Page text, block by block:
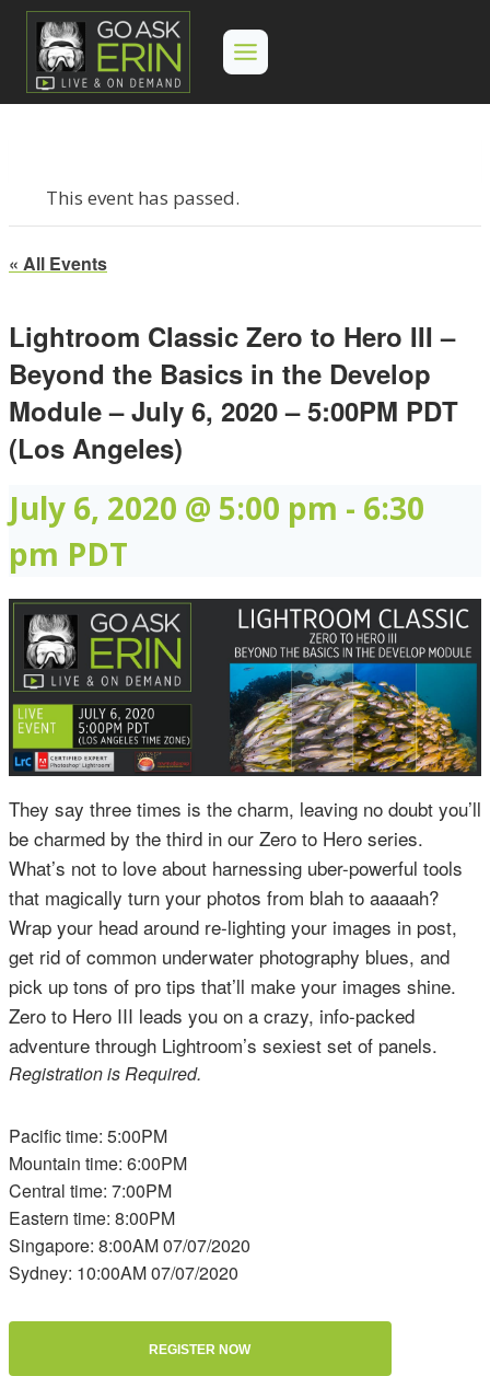
Skip
content
This event has passed.
« All Events
Lightroom Classic Zero to Hero III –
Beyond the Basics in the Develop
Module – July 6, 2020 – 5:00PM PDT
(Los Angeles)
July 6, 2020 @ 5:00 pm - 6:30
pm PDT
They say three times is the charm, leaving no doubt you’ll
be charmed by the third in our Zero to Hero series.
What’s not to love about harnessing uber-powerful tools
that magically turn your photos from blah to aaaaah?
Wrap your head around re-lighting your images in post,
get rid of common underwater photography blues, and
pick up tons of pro tips that’ll make your images shine.
Zero to Hero III leads you on a crazy, info-packed
adventure through Lightroom’s sexiest set of panels.
Registration is Required.
Pacific time: 5:00PM
Mountain time: 6:00PM
Central time: 7:00PM
Eastern time: 8:00PM
Singapore: 8:00AM 07/07/2020
Sydney: 10:00AM 07/07/2020
REGISTER NOW